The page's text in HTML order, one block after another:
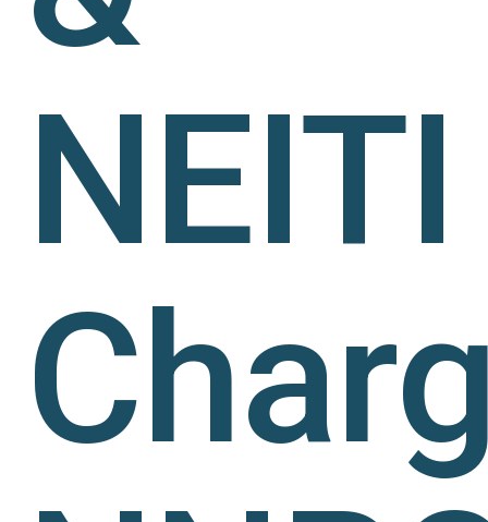
NEITI